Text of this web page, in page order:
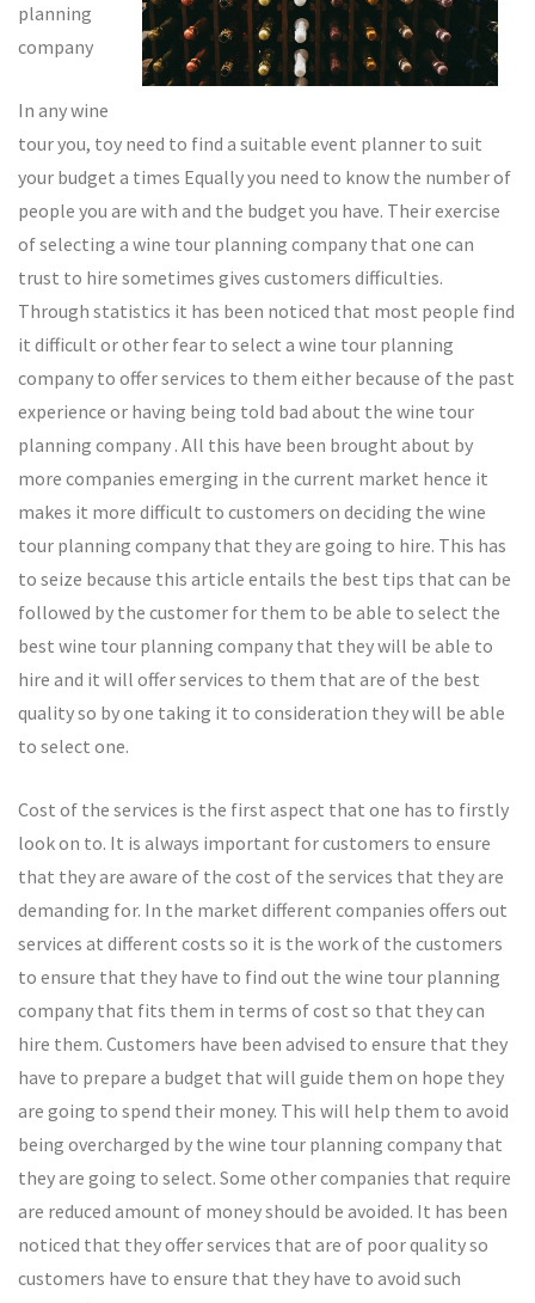
planning
company
In any wine
tour you, toy need to find a suitable event planner to suit
your budget a times Equally you need to know the number of
people you are with and the budget you have. Their exercise
of selecting a wine tour planning company that one can
trust to hire sometimes gives customers difficulties.
Through statistics it has been noticed that most people find
it difficult or other fear to select a wine tour planning
company to offer services to them either because of the past
experience or having being told bad about the wine tour
planning company . All this have been brought about by
more companies emerging in the current market hence it
makes it more difficult to customers on deciding the wine
tour planning company that they are going to hire. This has
to seize because this article entails the best tips that can be
followed by the customer for them to be able to select the
best wine tour planning company that they will be able to
hire and it will offer services to them that are of the best
quality so by one taking it to consideration they will be able
to select one.
Cost of the services is the first aspect that one has to firstly
look on to. It is always important for customers to ensure
that they are aware of the cost of the services that they are
demanding for. In the market different companies offers out
services at different costs so it is the work of the customers
to ensure that they have to find out the wine tour planning
company that fits them in terms of cost so that they can
hire them. Customers have been advised to ensure that they
have to prepare a budget that will guide them on hope they
are going to spend their money. This will help them to avoid
being overcharged by the wine tour planning company that
they are going to select. Some other companies that require
are reduced amount of money should be avoided. It has been
noticed that they offer services that are of poor quality so
customers have to ensure that they have to avoid such